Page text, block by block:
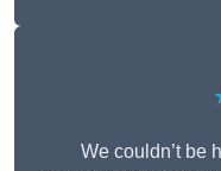
We couldn’t be